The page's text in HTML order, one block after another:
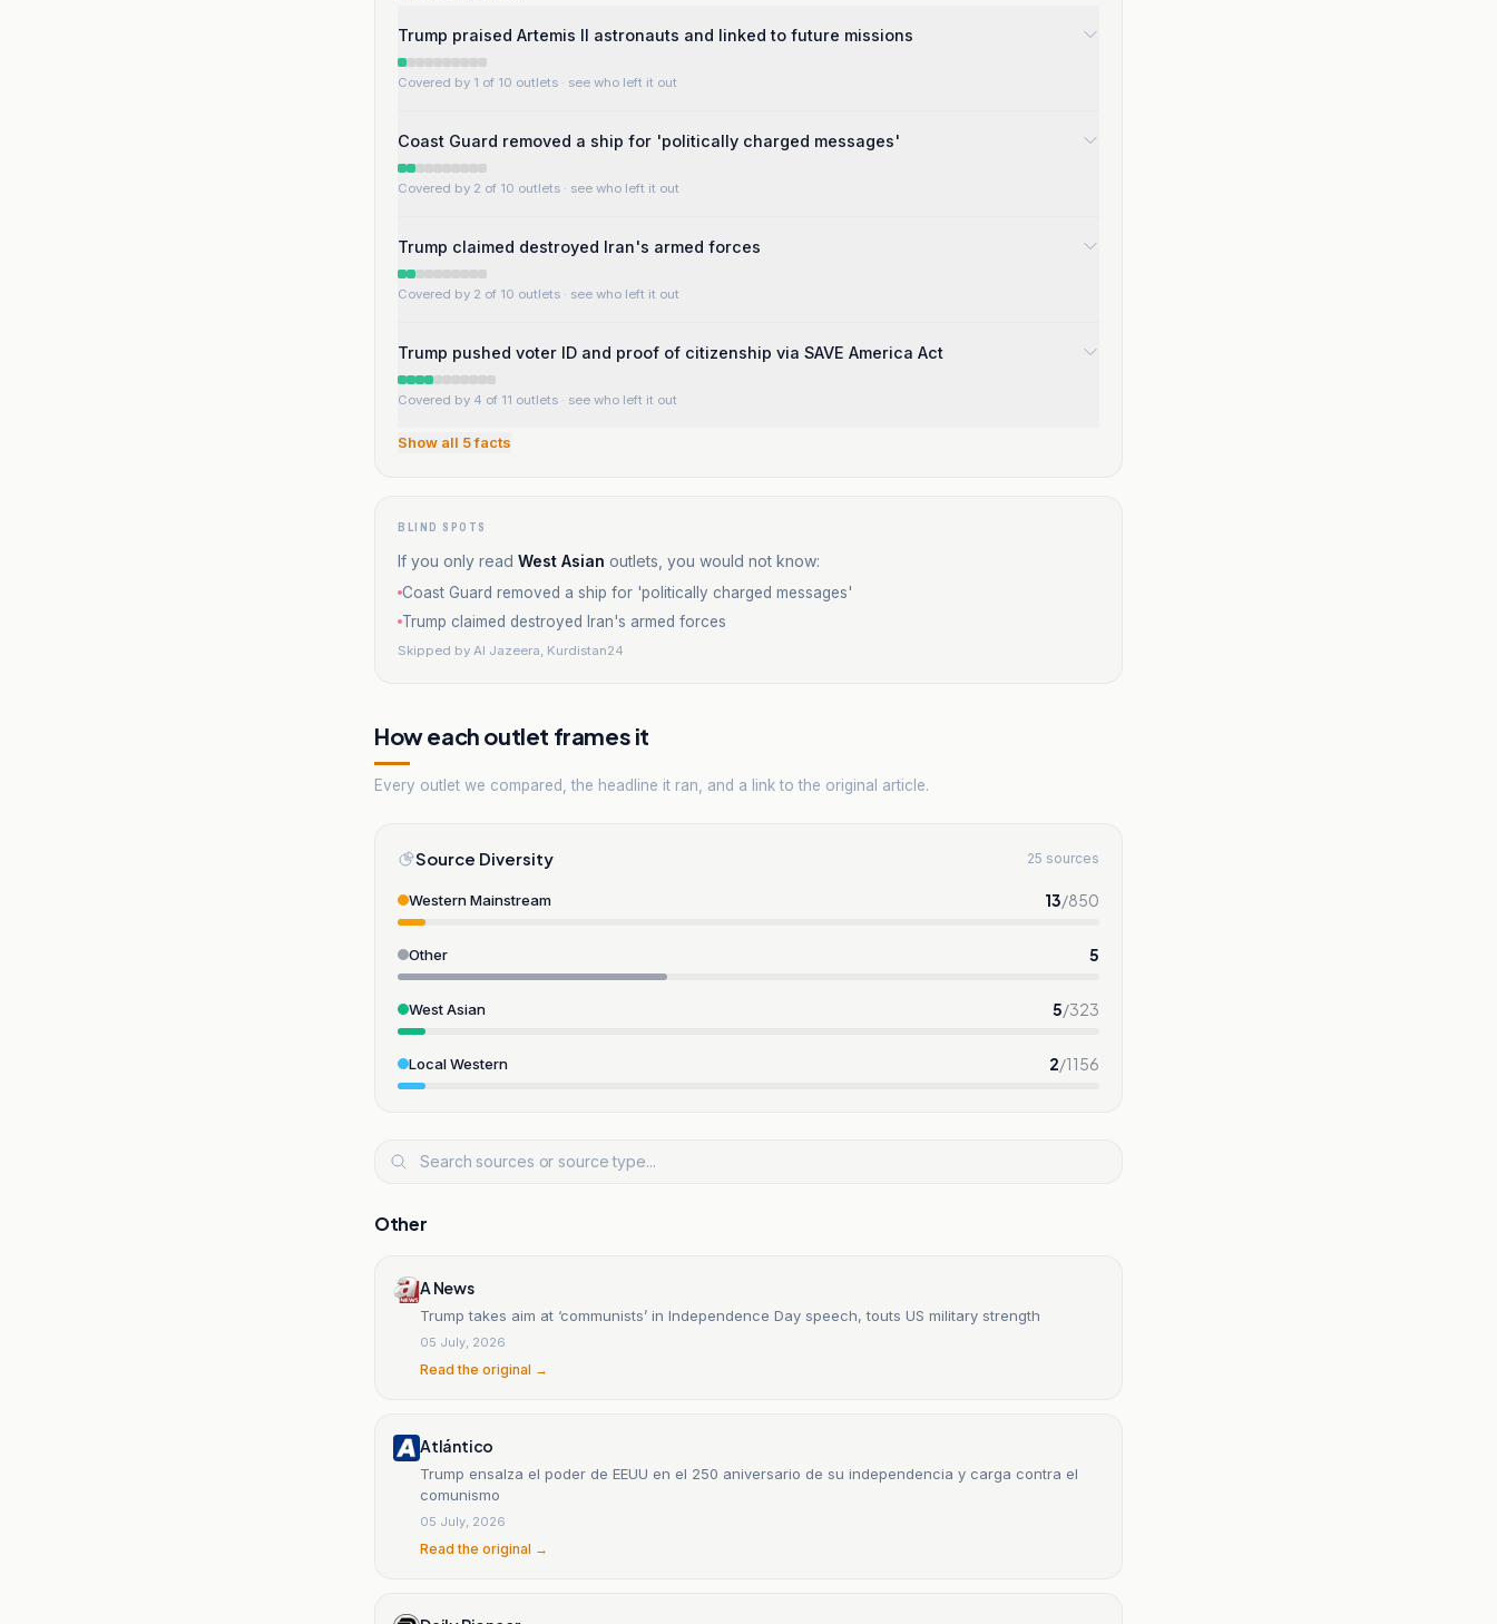
Trump praised Artemis II astronauts and linked to future missions
Covered by 1 of 10 outlets · see who left it out
Coast Guard removed a ship for 'politically charged messages'
Covered by 2 of 10 outlets · see who left it out
Trump claimed destroyed Iran's armed forces
Covered by 2 of 10 outlets · see who left it out
Trump pushed voter ID and proof of citizenship via SAVE America Act
Covered by 4 of 11 outlets · see who left it out
Show all 5facts
BLIND SPOTS
If you only read West Asian outlets, you would not know:
Coast Guard removed a ship for 'politically charged messages'
Trump claimed destroyed Iran's armed forces
Skipped by Al Jazeera, Kurdistan24
How each outlet frames it
Every outlet we compared, the headline it ran, and a link to the original article.
Source Diversity 25 sources
Western Mainstream 13/850
Other 5
West Asian 5/323
Local Western 2/1156
Other
A News
Trump takes aim at ‘communists’ in Independence Day speech, touts US military strength
05 July, 2026
Read the original →
Atlántico
Trump ensalza el poder de EEUU en el 250 aniversario de su independencia y carga contra el
comunismo
05 July, 2026
Read the original →